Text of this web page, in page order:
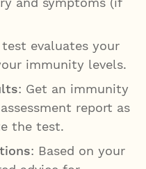
test evaluates your
immunity levels.
: Get an immunity
report as
the test.
: Based on your